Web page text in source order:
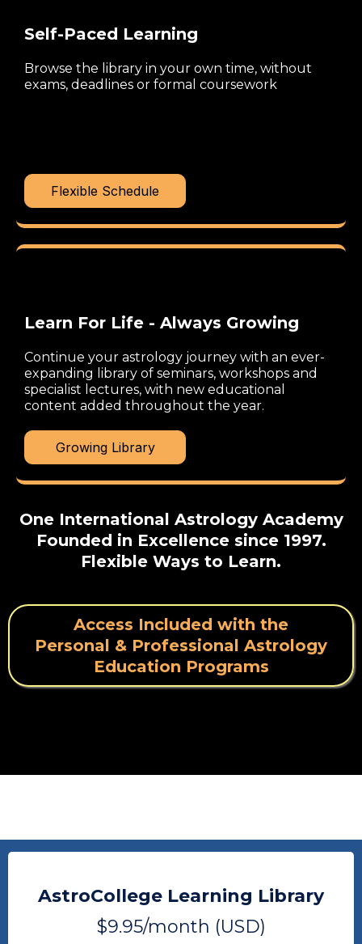
Self-Paced Learning
Browse the library in your own time, without
exams, deadlines or formal coursework
Flexible Schedule
Learn For Life - Always Growing
Continue your astrology journey with an ever-
expanding library of seminars, workshops and
specialist lectures, with new educational
content added throughout the year.
Growing Library
One International Astrology Academy
Founded in Excellence since 1997.
Flexible Ways to Learn.
Access Included with the
Personal & Professional Astrology
Education Programs
AstroCollege Learning Library
$9.95/month (USD)